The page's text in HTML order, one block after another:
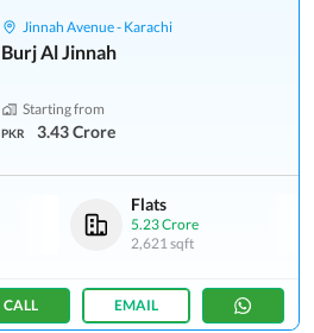
Jinnah Avenue - Karachi
Burj Al Jinnah
Starting from
PKR 3.43 Crore
Flats
5.23 Crore
2,621 sqft
CALL EMAIL